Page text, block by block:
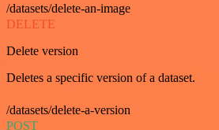
/datasets/delete-an-image
DELETE
Delete version
Deletes a specific version of a dataset.
/datasets/delete-a-version
POST